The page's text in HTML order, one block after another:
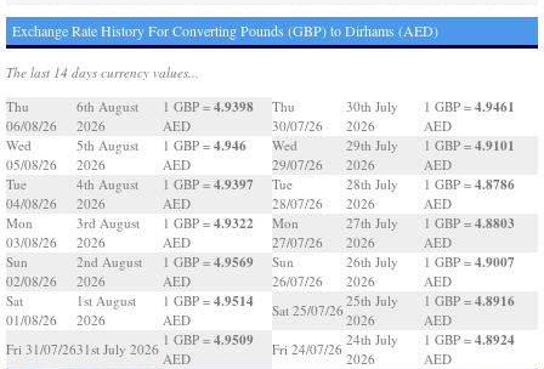
Exchange Rate History For Converting Pounds (GBP) to Dirhams (AED)
The last 14 days currency values...
Thu
06/08/26
6th August
2026
1 GBP = 4.9398
AED
Wed
05/08/26
5th August
2026
1 GBP = 4.946
AED
Tue
04/08/26
4th August
2026
1 GBP = 4.9397
AED
Mon
03/08/26
3rd August
2026
1 GBP = 4.9322
AED
Sun
02/08/26
2nd August
2026
1 GBP = 4.9569
AED
Sat
01/08/26
1st August
2026
1 GBP = 4.9514
AED
Fri 31/07/2631st July 2026
1 GBP = 4.9509
AED
Thu
30/07/26
30th July
2026
1 GBP = 4.9461
AED
Wed
29/07/26
29th July
2026
1 GBP = 4.9101
AED
Tue
28/07/26
28th July
2026
1 GBP = 4.8786
AED
Mon
27/07/26
27th July
2026
1 GBP = 4.8803
AED
Sun
26/07/26
26th July
2026
1 GBP = 4.9007
AED
Sat 25/07/26
25th July
2026
1 GBP = 4.8916
AED
Fri 24/07/26
24th July
2026
1 GBP = 4.8924
AED